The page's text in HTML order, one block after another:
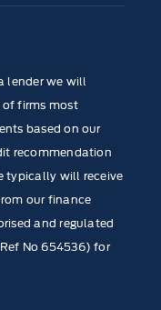
lender we will
firms most
based on our
recommendation
typically will receive
our finance
and regulated
No 654536) for